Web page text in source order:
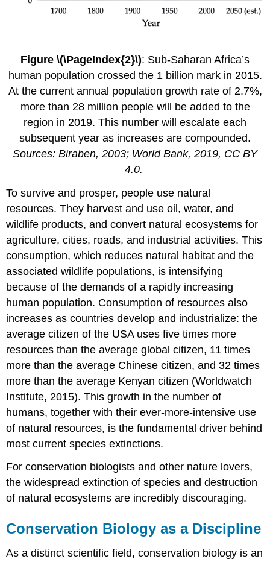
Figure \(\PageIndex{2}\): Sub-Saharan Africa’s
human population crossed the 1 billion mark in 2015.
At the current annual population growth rate of 2.7%,
more than 28 million people will be added to the
region in 2019. This number will escalate each
subsequent year as increases are compounded.
Sources: Biraben, 2003; World Bank, 2019, CC BY
4.0.
To survive and prosper, people use natural
resources. They harvest and use oil, water, and
wildlife products, and convert natural ecosystems for
agriculture, cities, roads, and industrial activities. This
consumption, which reduces natural habitat and the
associatedwildlife populations, is intensifying
because of the demands of a rapidly increasing
human population. Consumption of resources also
increases as countries develop and industrialize: the
average citizen of the USA uses five times more
resources than the average global citizen, 11 times
more than the average Chinese citizen, and 32 times
more than the average Kenyan citizen (Worldwatch
Institute, 2015). This growth in the number of
humans, together with their ever-more-intensive use
of natural resources, is the fundamental driver behind
most current species extinctions.
For conservation biologists and other nature lovers,
the widespread extinction of species and destruction
of natural ecosystems are incredibly discouraging.
Conservation Biology as a Discipline
As a distinct scientific field, conservation biology is an